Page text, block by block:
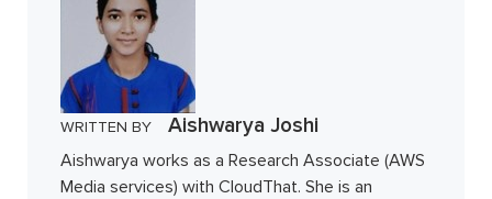
WRITTEN BY Aishwarya Joshi
Aishwarya works as a Research Associate (AWS
Media services) with CloudThat. She is an